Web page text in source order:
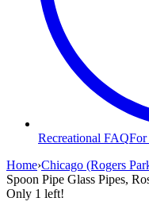
Recreational FAQFor
Home›Chicago (Rogers
Spoon Pipe Glass Pipes,
Only 1 left!